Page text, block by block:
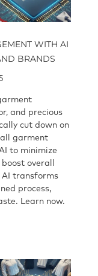
WITH AI
BRANDS
and precious
cut down on
garment
to minimize
overall
AI transforms
process,
Learn now.